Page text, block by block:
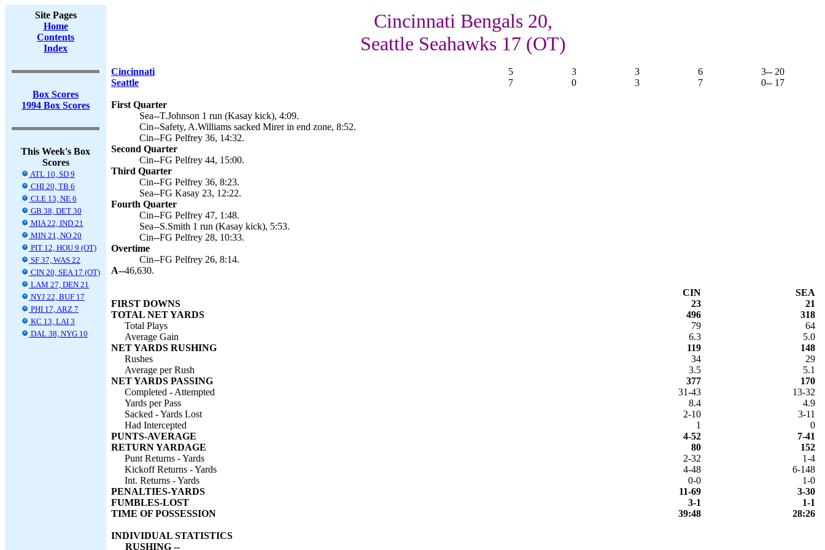
Site Pages
Home
Contents
Index
Box Scores
1994 Box Scores
This Week's Box
Scores
ATL 10, SD 9
CHI 20, TB 6
CLE 13, NE 6
GB 38, DET 30
MIA 22, IND 21
MIN 21, NO 20
PIT 12, HOU 9 (OT)
SF 37, WAS 22
CIN 20, SEA 17 (OT)
LAM 27, DEN 21
NYJ 22, BUF 17
PHI 17, ARZ 7
KC 13, LAI 3
DAL 38, NYG 10
Cincinnati Bengals 20,
Seattle Seahawks 17 (OT)
Cincinnati 5 3 3 6 3-- 20
Seattle
7 0 3 7 0-- 17
First Quarter
Sea--T.Johnson 1 run (Kasay kick), 4:09.
Cin--Safety, A.Williams sacked Mirer in end zone, 8:52.
Cin--FG Pelfrey 36, 14:32.
Second Quarter
Cin--FG Pelfrey 44, 15:00.
Third Quarter
Cin--FG Pelfrey 36, 8:23.
Sea--FG Kasay 23, 12:22.
Fourth Quarter
Cin--FG Pelfrey 47, 1:48.
Sea--S.Smith 1 run (Kasay kick), 5:53.
Cin--FG Pelfrey 28, 10:33.
Overtime
Cin--FG Pelfrey 26, 8:14.
A--46,630.
CIN
SEA
FIRST DOWNS
23
21
TOTAL NET YARDS
496
318
Total Plays
79
64
Average Gain
6.3
5.0
NET YARDS RUSHING
119
148
Rushes
34
29
Average per Rush
3.5
5.1
NET YARDS PASSING
377
170
Completed - Attempted
31-43
13-32
Yards per Pass
8.4
4.9
Sacked - Yards Lost
2-10
3-11
Had Intercepted
1
0
PUNTS-AVERAGE
4-52
7-41
RETURN YARDAGE
80
152
Punt Returns - Yards
2-32
1-4
Kickoff Returns - Yards
4-48
6-148
Int. Returns - Yards
0-0
1-0
PENALTIES-YARDS
11-69
3-30
FUMBLES-LOST
3-1
1-1
TIME OF POSSESSION
39:48 28:26
INDIVIDUAL STATISTICS
RUSHING --